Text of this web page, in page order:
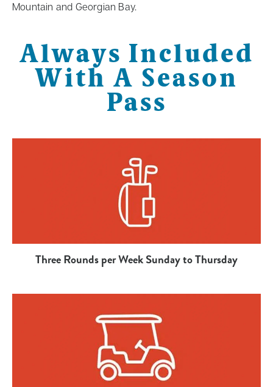
Mountain and Georgian Bay.
Always Included
With A Season
Pass
Three Rounds per Week Sunday to Thursday